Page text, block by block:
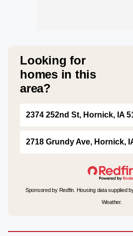
Looking for
homes in this
area?
2374 252nd St, Hornick, IA
2718 Grundy Ave, Hornick,
Sponsored by Redfin. Housing data supplied
Weather.